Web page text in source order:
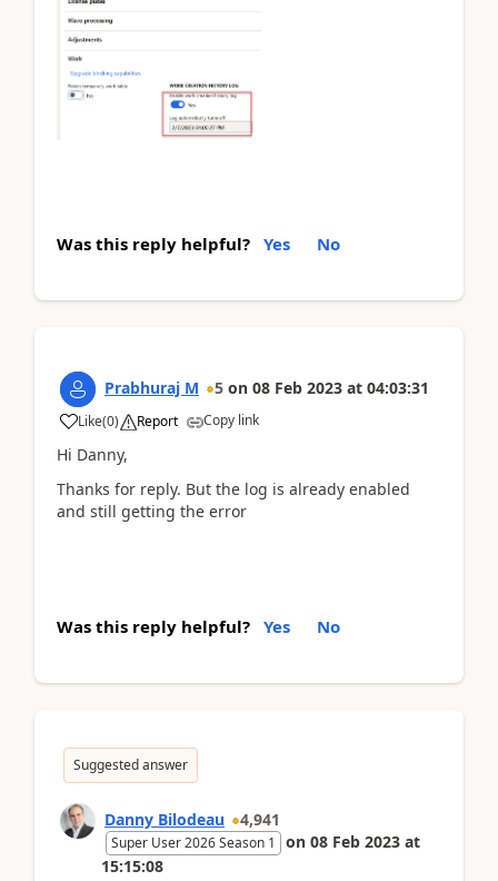
Was this reply helpful? Yes No
Prabhuraj M 5 on 08 Feb 2023 at 04:03:31
Like(0) Report Copy link
Hi Danny,
Thanks for reply. But the log is already enabled
and still getting the error
Was this reply helpful? Yes No
Suggested answer
Danny Bilodeau 4,941
Super User 2026 Season 1 on 08 Feb 2023 at
15:15:08